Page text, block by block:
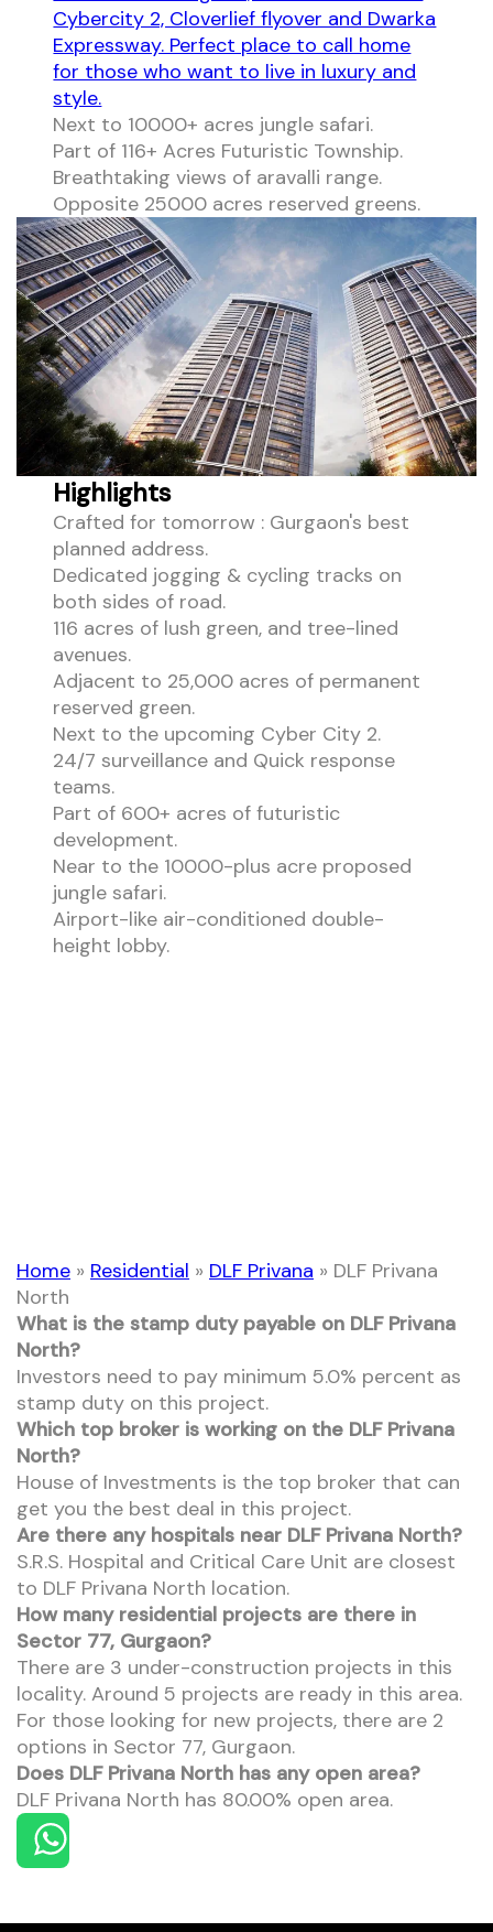
Cybercity 2, Cloverlief flyover and Dwarka
Expressway. Perfect place to call home
for those who want to live in luxury and
style.
Next to 10000+ acres jungle safari.
Part of 116+ Acres Futuristic Township.
Breathtaking views of aravalli range.
Opposite 25000 acres reserved greens.
Highlights
Crafted for tomorrow : Gurgaon's best
planned address.
Dedicated jogging & cycling tracks on
both sides of road.
116 acres of lush green, and tree-lined
avenues.
Adjacent to 25,000 acres of permanent
reserved green.
Next to the upcoming Cyber City 2.
24/7 surveillance and Quick response
teams.
Part of 600+ acres of futuristic
development.
Near to the 10000-plus acre proposed
jungle safari.
Airport-like air-conditioned double-
height lobby.
Home » Residential » DLF Privana » DLF Privana
North
What is the stamp duty payable on DLF Privana
North?
Investors need to pay minimum 5.0% percent as
stamp duty on this project.
Which top broker is working on the DLF Privana
North?
House of Investments is the top broker that can
get you the best deal in this project.
Are there any hospitals near DLF Privana North?
S.R.S. Hospital and Critical Care Unit are closest
to DLF Privana North location.
How many residential projects are there in
Sector 77, Gurgaon?
There are 3 under-construction projects in this
locality. Around 5 projects are ready in this area.
For those looking for new projects, there are 2
options in Sector 77, Gurgaon.
Does DLF Privana North has any open area?
DLF Privana North has 80.00% open area.